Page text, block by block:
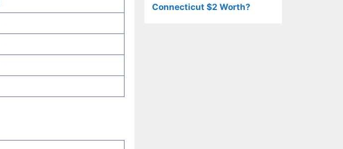
Connecticut $2 Worth?